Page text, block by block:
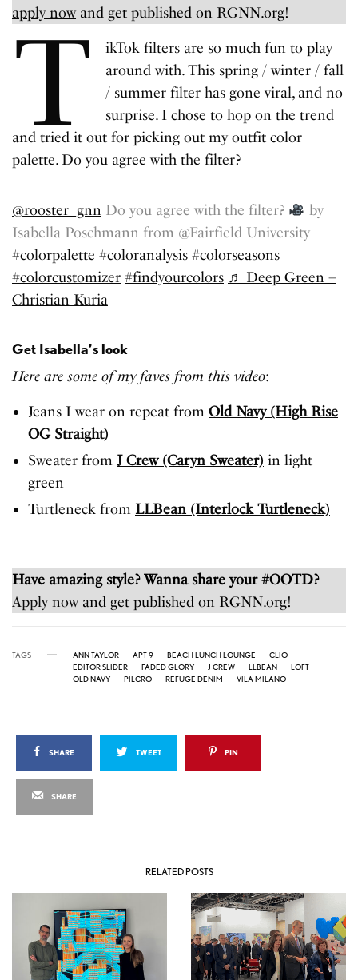
apply nowand get published on RGNN.org!
T
ikTok filters are so much fun to play
around with. This spring / winter / fall
/ summer filter has gone viral, and no
surprise. I chose to hop on the trend
and tried it out for picking out my outfit color
palette. Do you agree with the filter?
@rooster_gnn Do you agree with the filter?
by
Isabella Poschmann from @Fairfield University
#colorpalette #coloranalysis #colorseasons
#colorcustomizer #findyourcolors ♬ Deep Green –
Christian Kuria
Get Isabella’s look
Here are some of my faves from this video:
Jeans I wear on repeat from Old Navy (High Rise
OG Straight)
Sweater from J Crew (Caryn Sweater) in light
green
Turtleneck from LLBean (Interlock Turtleneck)
Have amazing style? Wanna share your #OOTD?
Apply nowand get published on RGNN.org!
TAGS ANN TAYLOR APT 9 BEACH LUNCH LOUNGE
CLIO
EDITOR SLIDER
FADED GLORY J CREW LLBEAN
LOFT
OLD NAVY
PILCRO REFUGE DENIM VILA MILANO
SHARE TWEET PIN
SHARE
RELATED POSTS